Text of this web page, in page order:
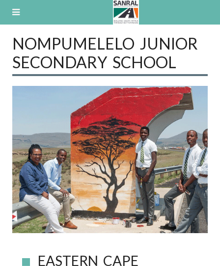
NOMPUMELELO JUNIOR
SECONDARY SCHOOL
EASTERN CAPE